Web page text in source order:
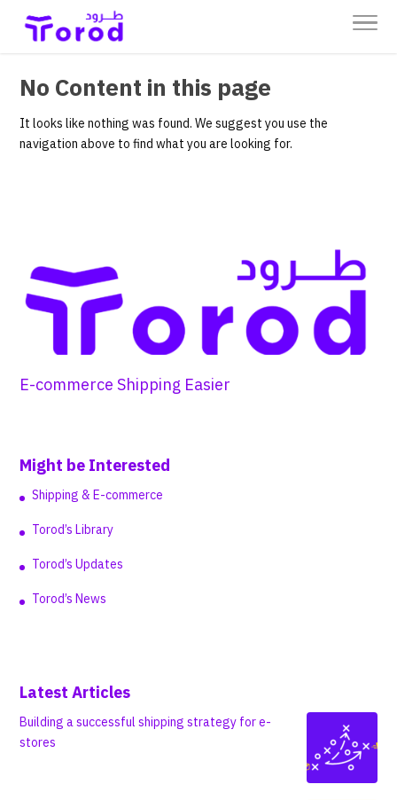
No Content in this page
It looks like nothing was found. We suggest you use the
navigation above to find what you are looking for.
E-commerce Shipping Easier
Might be Interested
Shipping & E-commerce
Torod’s Library
Torod’s Updates
Torod’s News
Latest Articles
Building a successful shipping strategy for e-
stores